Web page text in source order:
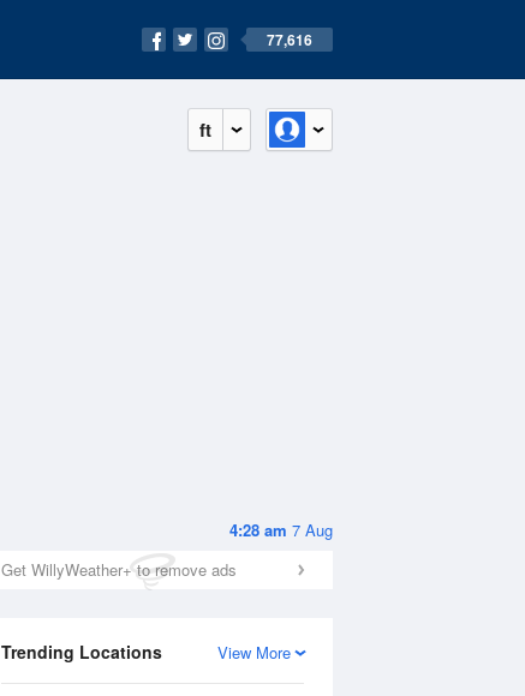
77,616
ft
4:28 am 7 Aug
Get WillyWeather+ to remove ads
View More
Trending Locations